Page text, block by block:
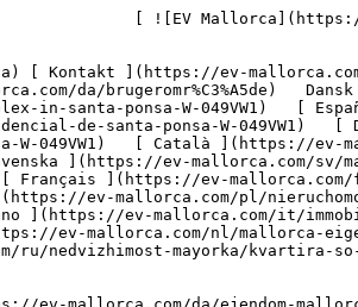
[ Penthouse ](https://ev-mallorca.com/da/ejendom-mallorca?contract_type=1&type%5B0%5D=5) 

   Ferieudlejning     [ Alle ejendomme ](https://ev-mallorca.com/da/ferieudlejning) [ Hus ](https://ev-mallorca.com/da/ferieudlejning?type%5B0%5D=0) [ Finca ](https://ev-mallorca.com/da/ferieudlejning?type%5B0%5D=1) [ Lejlighed ](https://ev-mallorca.com/da/ferieudlejning?type%5B0%5D=2) [ Penthouse ](https://ev-mallorca.com/da/ferieudlejning?type%5B0%5D=5) 

   Erhverv     [ Alle ejendomme ](https://ev-mallorca.com/da/erhvervsejendomme) [ Landbrug og skovbrug ](https://ev-mallorca.com/da/erhvervsejendomme?type%5B0%5D=6) [ Hotel ](https://ev-mallorca.com/da/erhvervsejendomme?type%5B0%5D=7) [ Industri ](https://ev-mallorca.com/da/erhvervsejendomme?type%5B0%5D=8) [ Investering ](https://ev-mallorca.com/da/erhvervsejendomme?type%5B0%5D=9) [ Gastronomi ](https://ev-mallorca.com/da/erhvervsejendomme?type%5B0%5D=10) [ Grundstykke ](https://ev-mallorca.com/da/erhvervsejendomme?type%5B0%5D=11) [ Butiksareal ](https://ev-mallorca.com/da/erhvervsejendomme?type%5B0%5D=12) [ Andet ](https://ev-mallorca.com/da/erhvervsejendomme?type%5B0%5D=13) [ Butiksareal ](https://ev-mallorca.com/da/erhvervsejendomme?type%5B0%5D=14) 

 [ Nyt byggeprojekt ](https://ev-mallorca.com/da/mallorca-nye-boligprojekter) 

 [ Om os ](https://ev-mallorca.com/da/om-os) 

 [ Om Mallorca ](https://ev-mallorca.com/da/om-mallorca) 

 [ Sælge fast ejendom ](https://ev-mallorca.com/da/s%C3%A6lg-ejendom-mallorca) 

 [ Kontakt ](https://ev-mallorca.com/da/kontakt) 

   [ Min konto ](https://ev-mallorca.com/da/brugeromr%C3%A5de) 

 [   Ring til os +34 971 01 63 55   ](tel:+34971016355) 

             ![Middelhavshavelejlighed i eftertragtet boligkompleks i Santa Ponsa-1](https://cdn.ev-mallorca.com/images/properties/967edab7-1c5c-46f6-ad66-22fc0a164714/ad6489e8-0e9b-4e00-8ab4-f00b42fb0eb9.jpg?crop=true&crop_gravity=northwest&format=webp&quality=80)  

         ![Middelhavshavelejlighed i eftertragtet boligkompleks i Santa Ponsa-2](https://cdn.ev-mallorca.com/images/properties/967edab7-1c5c-46f6-ad66-22fc0a164714/4238e1a3-7424-4bfe-b6b8-b2b5db19e6a3.jpg?crop=true&crop_gravity=northwest&format=webp&quality=80)  

         ![Middelhavshavelejlighed i eftertragtet boligkompleks i Santa Ponsa-3](https://cdn.ev-mallorca.com/images/properties/967edab7-1c5c-46f6-ad66-22fc0a164714/ca9b79f6-9741-45e4-a1b0-8fad29090ae5.jpg?crop=true&crop_gravity=northwest&format=webp&quality=80)